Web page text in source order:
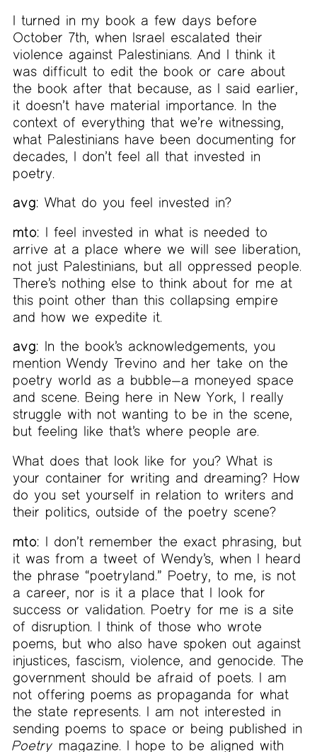
I turned in my book a few days before
October 7th, when Israel escalated their
violence against Palestinians. And I think it
was difficult to edit the book or care about
the book after that because, as I said earlier,
it doesn’t have material importance. In the
context of everything that we’re witnessing,
what Palestinians have been documenting for
decades, I don’t feel all that invested in
poetry.
avg: What do you feel invested in?
mto: I feel invested in what is needed to
arrive at a place where we will see liberation,
not just Palestinians, but all oppressed people.
There’s nothing else to think about for me at
this point other than this collapsing empire
and how we expedite it.
avg: In the book’s acknowledgements, you
mention Wendy Trevino and her take on the
poetry world as a bubble—a moneyed space
and scene. Being here in New York, I really
struggle with not wanting to be in the scene,
but feeling like that’s where people are.
What does that look like for you? What is
your container for writing and dreaming? How
do you set yourself in relation to writers and
their politics, outside of the poetry scene?
mto: I don’t remember the exact phrasing, but
it was from a tweet of Wendy’s, when I heard
the phrase “poetryland.” Poetry, to me, is not
a career, nor is it a place that I look for
success or validation. Poetry for me is a site
of disruption. I think of those who wrote
poems, but who also have spoken out against
injustices, fascism, violence, and genocide. The
government should be afraid of poets. I am
not offering poems as propaganda for what
the state represents. I am not interested in
sending poems to space or being published in
Poetry magazine. I hope to be aligned with